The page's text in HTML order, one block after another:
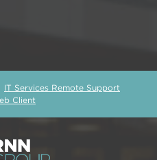
IT Services Remote Support
Client